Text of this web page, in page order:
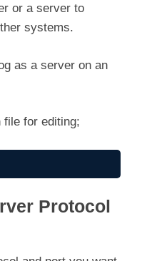
or a server to
systems.
as a server on an
file for editing;
Protocol